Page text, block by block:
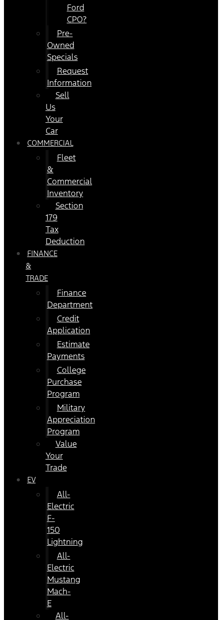
Ford
CPO?
Pre-
Owned
Specials
Request
Information
Sell
Us
Your
Car
COMMERCIAL
Fleet
&
Commercial
Inventory
Section
179
Tax
Deduction
FINANCE
&
TRADE
Finance
Department
Credit
Application
Estimate
Payments
College
Purchase
Program
Military
Appreciation
Program
Value
Your
Trade
EV
All-
Electric
F-
150
Lightning
All-
Electric
Mustang
Mach-
E
All-